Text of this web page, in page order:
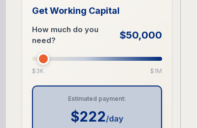
Get Working Capital
How much do you
need?
$50,000
$3K $1M
Estimated payment:
$222/day